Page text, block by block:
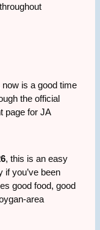
is a good time
the official
page for JA
, this is an easy
you’ve been
good food, good
area